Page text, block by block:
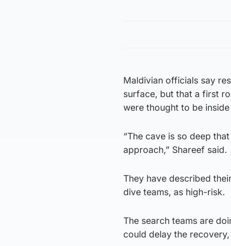
Maldivian officials say
surface, but that a first
were thought to be
“The cave is so deep
approach,” Shareef said.
They have described
dive teams, as high-risk.
The search teams are
could delay the